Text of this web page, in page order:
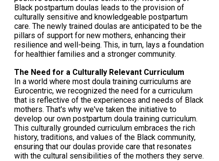
Black postpartum doulas leads to the provision of
culturally sensitive and knowledgeable postpartum
care. The newly trained doulas are anticipated to be the
pillars of support for new mothers, enhancing their
resilience and well-being. This, in turn, lays a foundation
for healthier families and a stronger community.
The Need for a Culturally Relevant Curriculum
In a world where most doula training curriculums are
Eurocentric, we recognized the need for a curriculum
that is reflective of the experiences and needs of Black
mothers. That's why we've taken the initiative to
develop our own postpartum doula training curriculum.
This culturally grounded curriculum embraces the rich
history, traditions, and values of the Black community,
ensuring that our doulas provide care that resonates
with the cultural sensibilities of the mothers they serve.